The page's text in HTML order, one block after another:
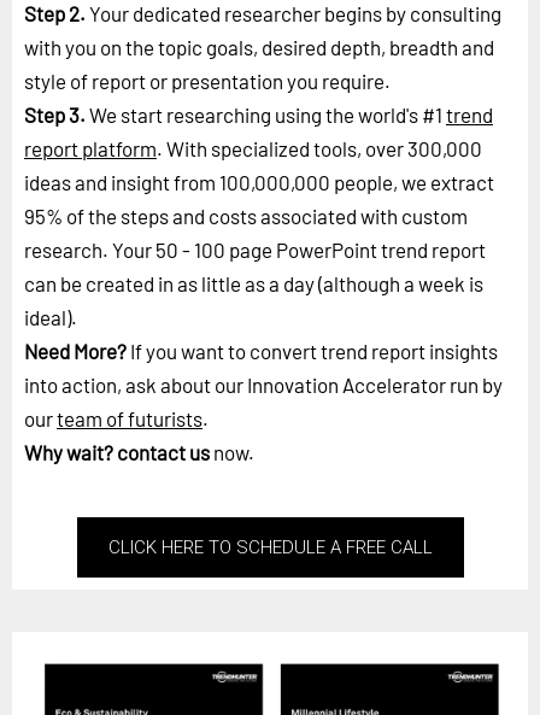
Step 2. Your dedicated researcher begins by consulting
with you on the topic goals, desired depth, breadth and
style of report or presentation you require.
Step 3. We start researching using the world's #1 trend
report platform. With specialized tools, over 300,000
ideas and insight from 100,000,000 people, we extract
95% of the steps and costs associated with custom
research. Your 50 - 100 page PowerPoint trend report
can be created in as little as a day (although a week is
ideal).
Need More? If you want to convert trend report insights
into action, ask about our Innovation Accelerator run by
ourteam of futurists.
Why wait? contact us now.
CLICK HERE TO SCHEDULE A FREE CALL